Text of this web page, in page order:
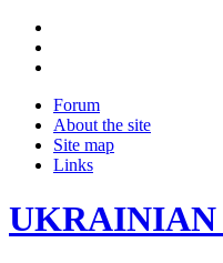
Forum
About the site
Site map
Links
UKRAINIAN